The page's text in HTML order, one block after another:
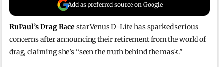
Add as preferred source on Google
RuPaul’s Drag Race star Venus D-Lite has sparked serious
concerns after announcing their retirement from the world of
drag, claiming she’s “seen the truth behind the mask.”